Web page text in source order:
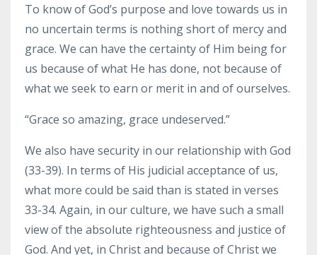
To know of God’s purpose and love towards us in
no uncertain terms is nothing short of mercy and
grace. We can have the certainty of Him being for
us because of what He has done, not because of
what we seek to earn or merit in and of ourselves.
“Grace so amazing, grace undeserved.”
We also have security in our relationship with God
(33-39). In terms of His judicial acceptance of us,
what more could be said than is stated in verses
33-34. Again, in our culture, we have such a small
view of the absolute righteousness and justice of
God. And yet, in Christ and because of Christ we